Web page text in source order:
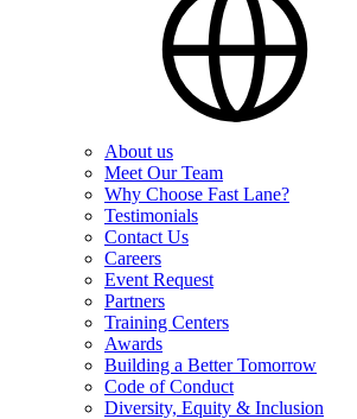
About us
Meet Our Team
Why Choose Fast Lane?
Testimonials
Contact Us
Careers
Event Request
Partners
Training Centers
Awards
Building a Better Tomorrow
Code of Conduct
Diversity, Equity & Inclusion